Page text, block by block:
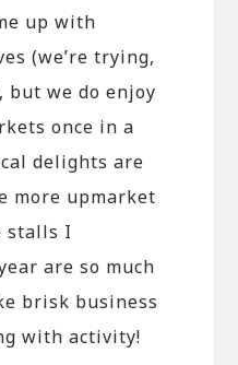
up with
(we’re trying,
but we do enjoy
once in a
delights are
more upmarket
stalls I
are so much
brisk business
with activity!